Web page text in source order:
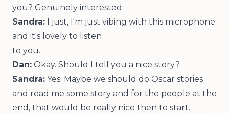
you? Genuinely interested.
Sandra: I just, I'm just vibing with this microphone
and it's lovely to listen
to you.
Dan: Okay. Should I tell you a nice story?
Sandra: Yes. Maybe we should do Oscar stories
and read me some story and for the people at the
end, that would be really nice then to start.